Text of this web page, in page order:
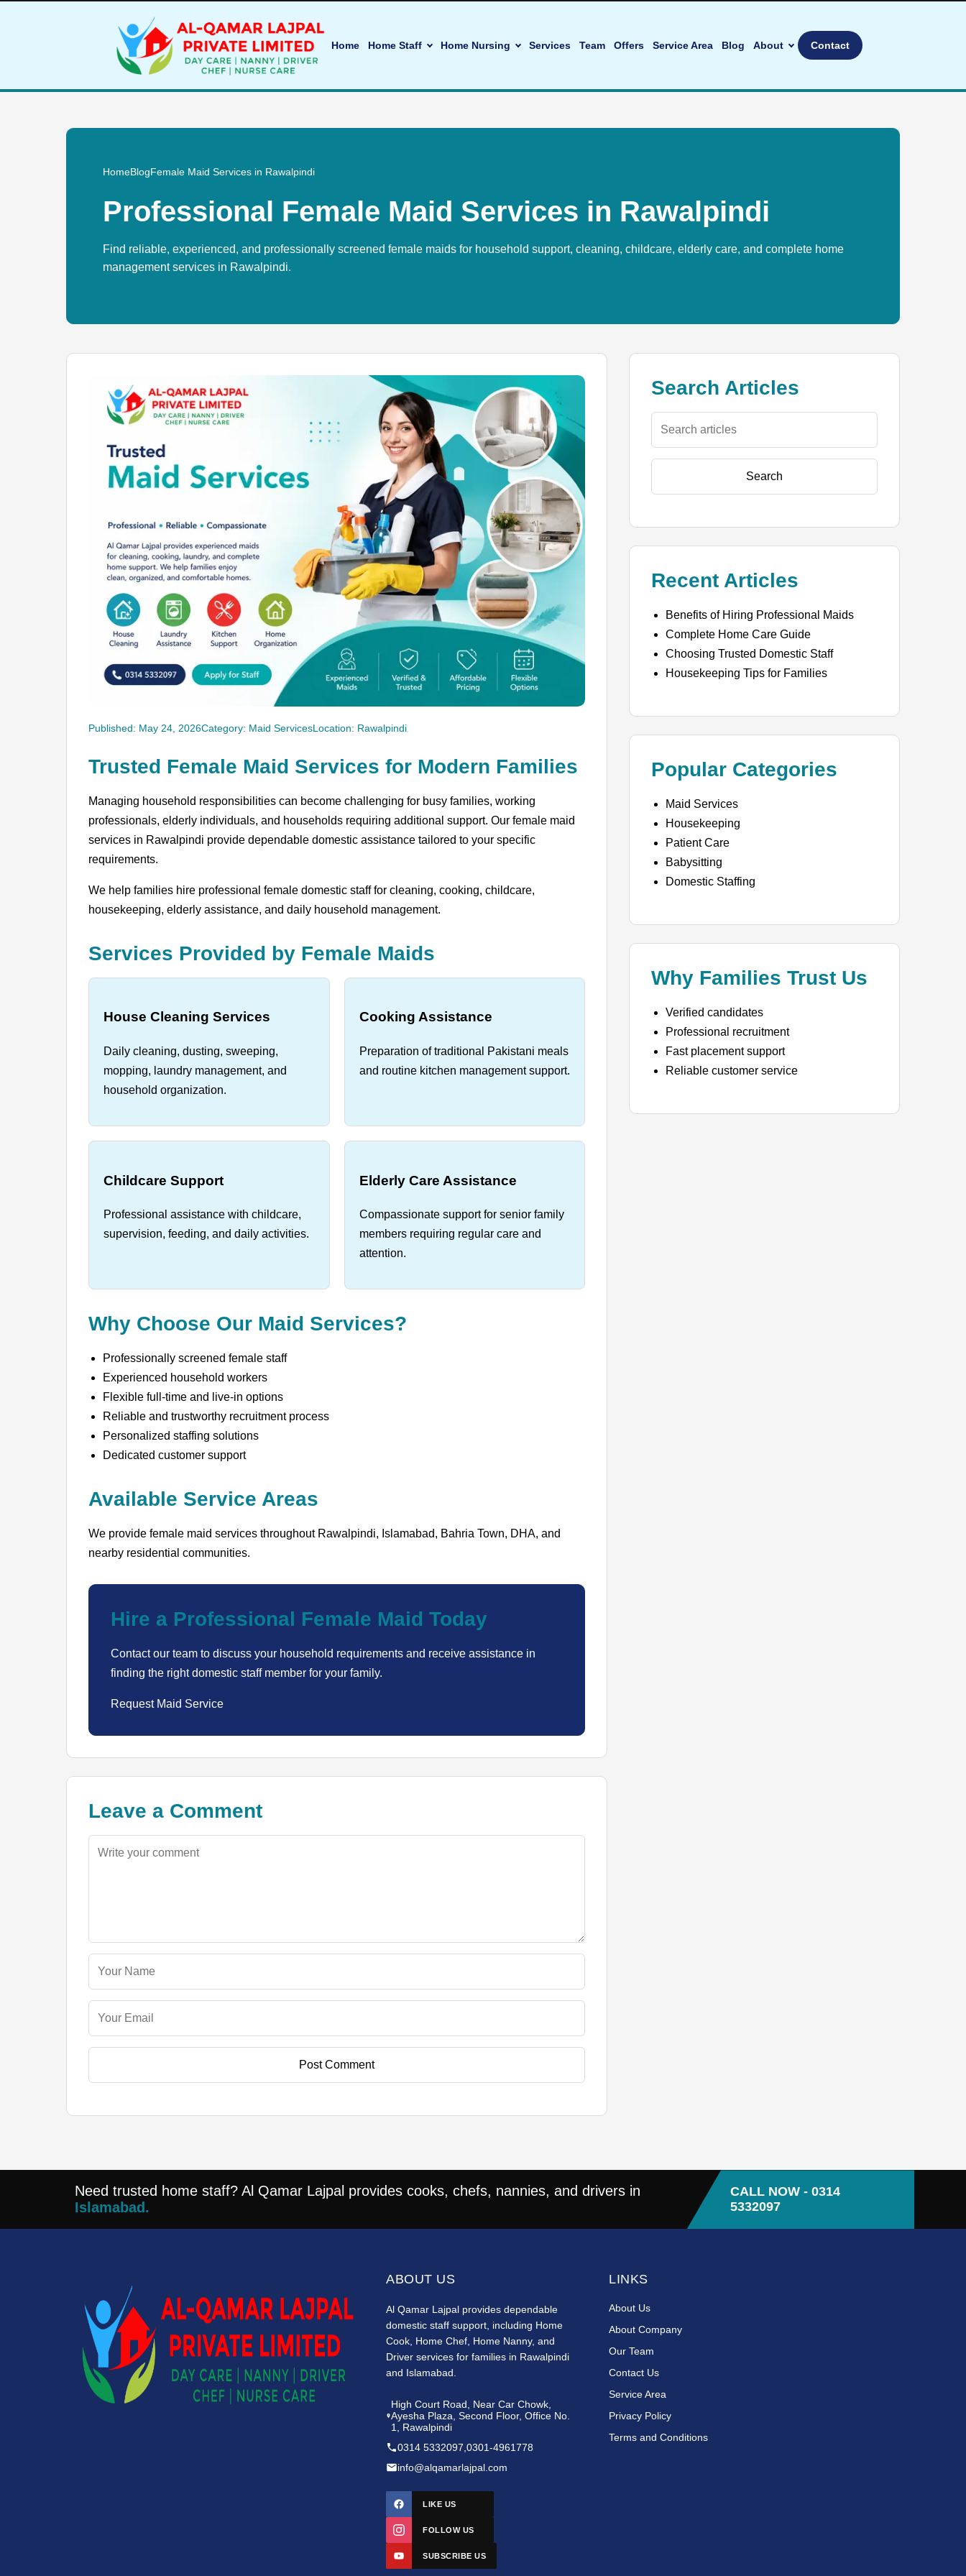
Home Home Staff Home Nursing Services Team Offers Service Area Blog About Contact
HomeBlogFemale Maid Services in Rawalpindi
Professional Female Maid Services in Rawalpindi
Find reliable, experienced, and professionally screened female maids for household support, cleaning, childcare, elderly care, and complete home
management services in Rawalpindi.
Published: May 24, 2026Category: Maid ServicesLocation: Rawalpindi
Trusted Female Maid Services for Modern Families
Managing household responsibilities can become challenging for busy families, working
professionals, elderly individuals, and households requiring additional support. Our female maid
services in Rawalpindi provide dependable domestic assistance tailored to your specific
requirements.
We help families hire professional female domestic staff for cleaning, cooking, childcare,
housekeeping, elderly assistance, and daily household management.
Services Provided by Female Maids
House Cleaning Services
Daily cleaning, dusting, sweeping,
mopping, laundry management, and
household organization.
Cooking Assistance
Preparation of traditional Pakistani meals
and routine kitchen management support.
Childcare Support
Professional assistance with childcare,
supervision, feeding, and daily activities.
Elderly Care Assistance
Compassionate support for senior family
members requiring regular care and
attention.
Why Choose Our Maid Services?
Professionally screened female staff
Experienced household workers
Flexible full-time and live-in options
Reliable and trustworthy recruitment process
Personalized staffing solutions
Dedicated customer support
Available Service Areas
We provide female maid services throughout Rawalpindi, Islamabad, Bahria Town, DHA, and
nearby residential communities.
Hire a Professional Female Maid Today
Contact our team to discuss your household requirements and receive assistance in
finding the right domestic staff member for your family.
Request Maid Service
Leave a Comment
Post Comment
Search Articles
Search
Recent Articles
Benefits of Hiring Professional Maids
Complete Home Care Guide
Choosing Trusted Domestic Staff
Housekeeping Tips for Families
Popular Categories
Maid Services
Housekeeping
Patient Care
Babysitting
Domestic Staffing
Why Families Trust Us
Verified candidates
Professional recruitment
Fast placement support
Reliable customer service
Need trusted home staff? Al Qamar Lajpal provides cooks, chefs, nannies, and drivers in
Islamabad.
CALL NOW - 0314
5332097
ABOUT US
Al Qamar Lajpal provides dependable
domestic staff support, including Home
Cook, Home Chef, Home Nanny, and
Driver services for families in Rawalpindi
and Islamabad.
High Court Road, Near Car Chowk,
Ayesha Plaza, Second Floor, Office No.
1, Rawalpindi
0314 5332097,0301-4961778
info@alqamarlajpal.com
LIKE US
FOLLOW US
SUBSCRIBE US
LINKS
About Us
About Company
Our Team
Contact Us
Service Area
Privacy Policy
Terms and Conditions